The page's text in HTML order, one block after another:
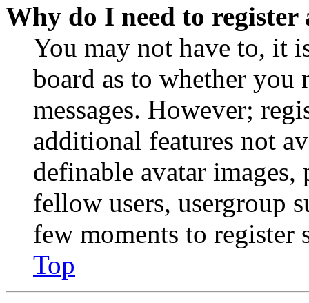
Why do I need to register
You may not have to, it
board as to whether you
messages. However;
additional features not
definable avatar
fellow users, usergroup
few moments to register
Top